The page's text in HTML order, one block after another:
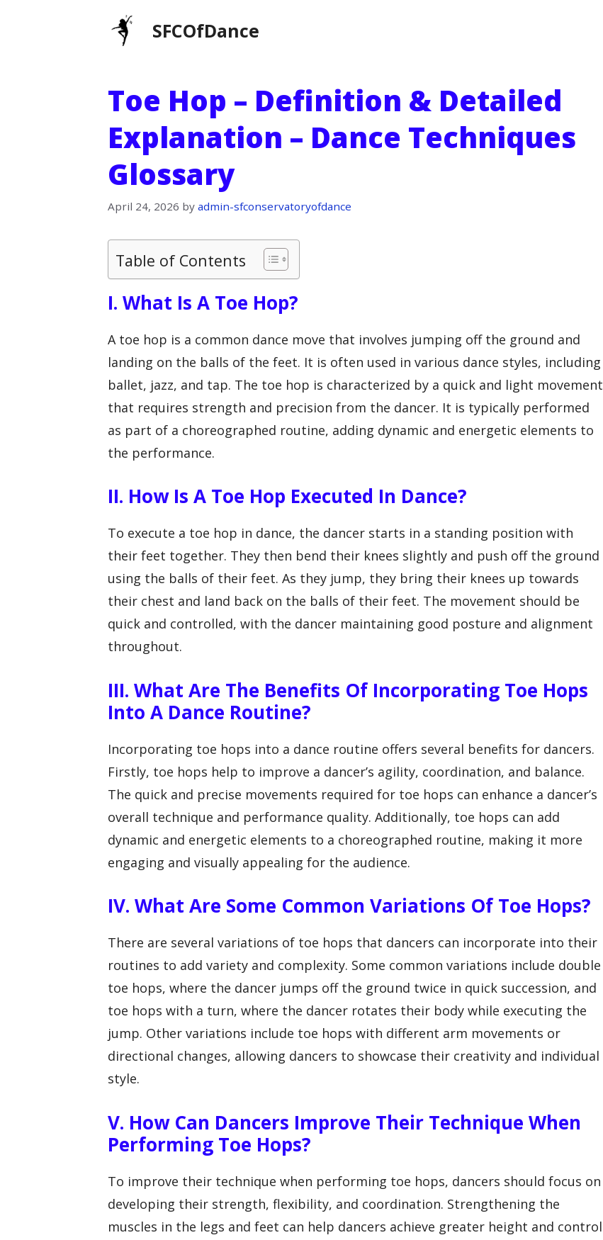
SFCOfDance
Toe Hop – Definition & Detailed
Explanation – Dance Techniques
Glossary
April 24, 2026 by admin-sfconservatoryofdance
Table of Contents
I. What Is A Toe Hop?
A toe hop is a common dance move that involves jumping off the ground and
landing on the balls of the feet. It is often used in various dance styles, including
ballet, jazz, and tap. The toe hop is characterized by a quick and light movement
that requires strength and precision from the dancer. It is typically performed
as part of a choreographed routine, adding dynamic and energetic elements to
the performance.
II. How Is A Toe Hop Executed In Dance?
To execute a toe hop in dance, the dancer starts in a standing position with
their feet together. They then bend their knees slightly and push off the ground
using the balls of their feet. As they jump, they bring their knees up towards
their chest and land back on the balls of their feet. The movement should be
quick and controlled, with the dancer maintaining good posture and alignment
throughout.
III. What Are The Benefits Of Incorporating Toe Hops
Into A Dance Routine?
Incorporating toe hops into a dance routine offers several benefits for dancers.
Firstly, toe hops help to improve a dancer’s agility, coordination, and balance.
The quick and precise movements required for toe hops can enhance a dancer’s
overall technique and performance quality. Additionally, toe hops can add
dynamic and energetic elements to a choreographed routine, making it more
engaging and visually appealing for the audience.
IV. What Are Some Common Variations Of Toe Hops?
There are several variations of toe hops that dancers can incorporate into their
routines to add variety and complexity. Some common variations include double
toe hops, where the dancer jumps off the ground twice in quick succession, and
toe hops with a turn, where the dancer rotates their body while executing the
jump. Other variations include toe hops with different arm movements or
directional changes, allowing dancers to showcase their creativity and individual
style.
V. How Can Dancers Improve Their Technique When
Performing Toe Hops?
To improve their technique when performing toe hops, dancers should focus on
developing their strength, flexibility, and coordination. Strengthening the
muscles in the legs and feet can help dancers achieve greater height and control